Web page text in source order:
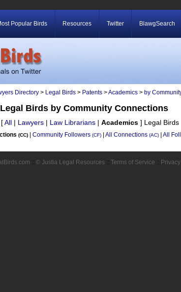
Popular Birds Resources Twitter BlawgSearch
Directory > Legal Birds > Patents >Academics > by
Birds by Community Connections
[All | Lawyers | Law Librarians | Academics ] Legal Birds
(CC) Community Followers (CF) All Connections (AC) All
:: © Justia Legal Resources :: Terms of Service ::